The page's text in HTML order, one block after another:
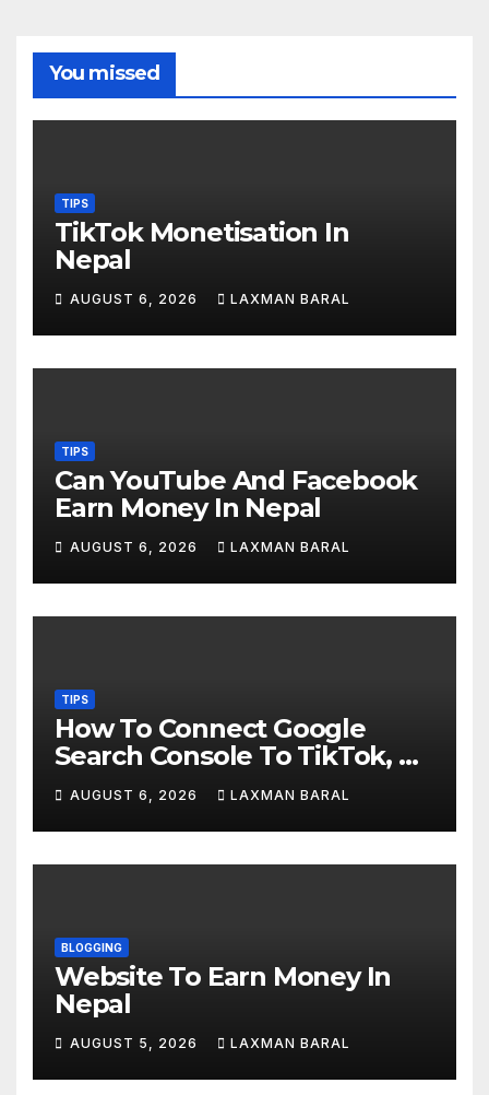
You missed
TIPS
TikTok Monetisation In
Nepal
AUGUST 6, 2026 LAXMAN BARAL
TIPS
Can YouTube And Facebook
Earn Money In Nepal
AUGUST 6, 2026 LAXMAN BARAL
TIPS
How To Connect Google
Search Console To TikTok, X,
YouTube, And Instagram In
Nepal
AUGUST 6, 2026 LAXMAN BARAL
BLOGGING
Website To Earn Money In
Nepal
AUGUST 5, 2026 LAXMAN BARAL